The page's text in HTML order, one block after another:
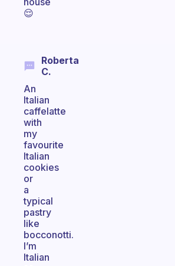
😌
Roberta
C.
An
Italian
caffelatte
with
my
favourite
Italian
cookies
or
a
typical
pastry
like
bocconotti.
I’m
Italian